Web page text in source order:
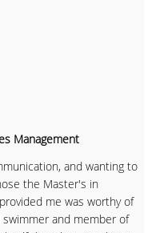
Management
and wanting to
the Master's in
me was worthy of
and member of